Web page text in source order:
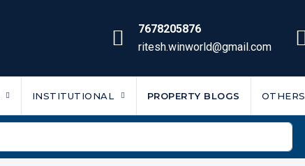
7678205876
ritesh.winworld@gmail.com
INSTITUTIONAL PROPERTY BLOGS OTHERS